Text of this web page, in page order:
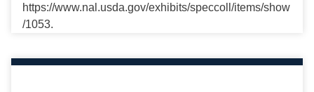
https://www.nal.usda.gov/exhibits/speccoll/items/show
/1053.